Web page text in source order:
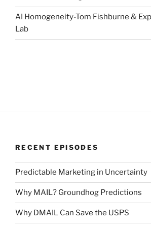
AI Homogeneity-Tom Fishburne &
Lab
RECENT EPISODES
Predictable Marketing in Uncertainty
Why MAIL? Groundhog Predictions
Why DMAIL Can Save the USPS